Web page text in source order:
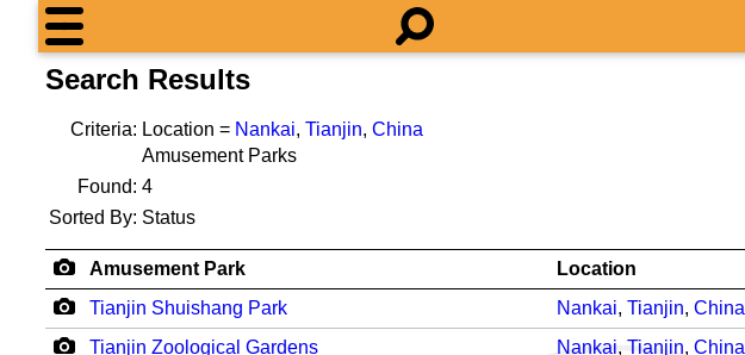
Search Results
Criteria: Location = Nankai, Tianjin, China
Amusement Parks
Found: 4
Sorted By: Status
Amusement Park Location
Tianjin Shuishang Park
Nankai, Tianjin, China
Tianjin Zoological Gardens
Nankai, Tianjin, China